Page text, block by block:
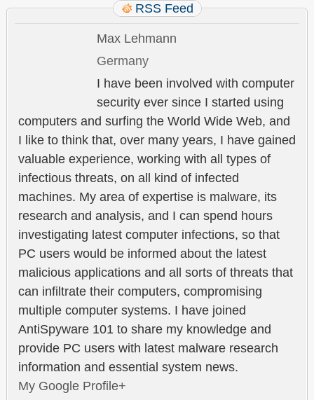
RSS Feed
Max Lehmann
Germany
I have been involved with computer
security ever since I started using
computers and surfing the World Wide Web, and
I like to think that, over many years, I have gained
valuable experience, working with all types of
infectious threats, on all kind of infected
machines. My area of expertise is malware, its
research and analysis, and I can spend hours
investigating latest computer infections, so that
PC users would be informed about the latest
malicious applications and all sorts of threats that
can infiltrate their computers, compromising
multiple computer systems. I have joined
AntiSpyware 101 to share my knowledge and
provide PC users with latest malware research
information and essential system news.
My Google Profile+